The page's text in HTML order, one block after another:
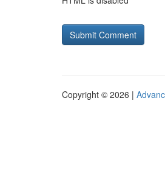
Copyright © 2026 |